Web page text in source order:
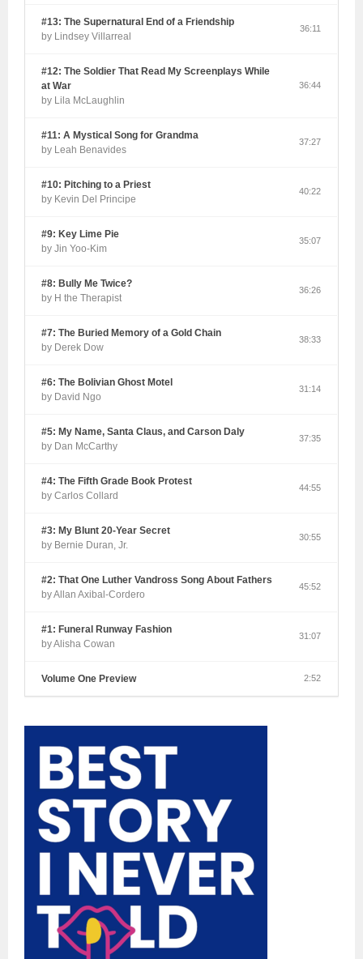
#13: The Supernatural End of a Friendship
by Lindsey Villarreal
36:11
#12: The Soldier That Read My Screenplays While
at War
by Lila McLaughlin
36:44
#11: A Mystical Song for Grandma
by Leah Benavides
37:27
#10: Pitching to a Priest
by Kevin Del Principe
40:22
#9: Key Lime Pie
by Jin Yoo-Kim
35:07
#8: Bully Me Twice?
by H the Therapist
36:26
#7: The Buried Memory of a Gold Chain
by Derek Dow
38:33
#6: The Bolivian Ghost Motel
by David Ngo
31:14
#5: My Name, Santa Claus, and Carson Daly
by Dan McCarthy
37:35
#4: The Fifth Grade Book Protest
by Carlos Collard
44:55
#3: My Blunt 20-Year Secret
by Bernie Duran, Jr.
30:55
#2: That One Luther Vandross Song About Fathers
by Allan Axibal-Cordero
45:52
#1: Funeral Runway Fashion
by Alisha Cowan
31:07
Volume One Preview 2:52